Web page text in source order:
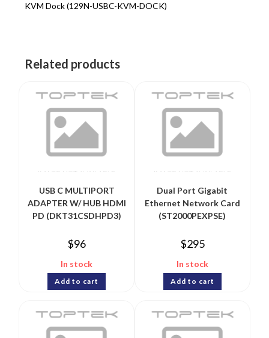
KVM Dock (129N-USBC-KVM-DOCK)
Related products
USB C MULTIPORT
ADAPTER W/ HUB HDMI
PD (DKT31CSDHPD3)
$96
In stock
Add to cart
Dual Port Gigabit
Ethernet Network Card
(ST2000PEXPSE)
$295
In stock
Add to cart